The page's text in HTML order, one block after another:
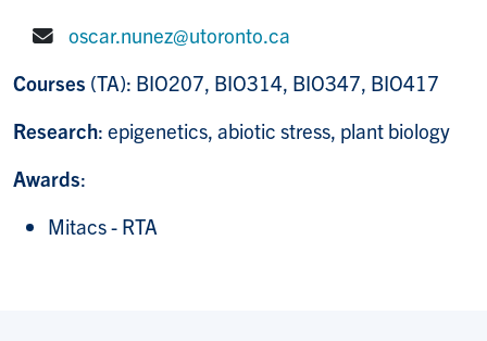
oscar.nunez@utoronto.ca
Courses (TA): BIO207, BIO314, BIO347, BIO417
Research: epigenetics, abiotic stress, plant biology
Awards:
Mitacs - RTA